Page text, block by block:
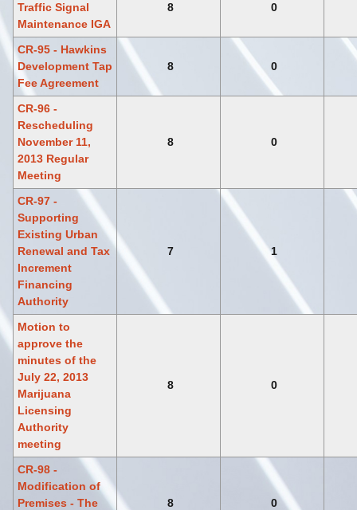
Traffic Signal
Maintenance IGA
8 0
CR-95 - Hawkins
Development Tap
Fee Agreement
8 0
CR-96 -
Rescheduling
November 11,
2013 Regular
Meeting
8 0
CR-97 -
Supporting
Existing Urban
Renewal and Tax
Increment
Financing
Authority
7 1
Motion to
approve the
minutes of the
July 22, 2013
Marijuana
Licensing
Authority
meeting
8 0
CR-98 -
Modification of
Premises - The
8 0